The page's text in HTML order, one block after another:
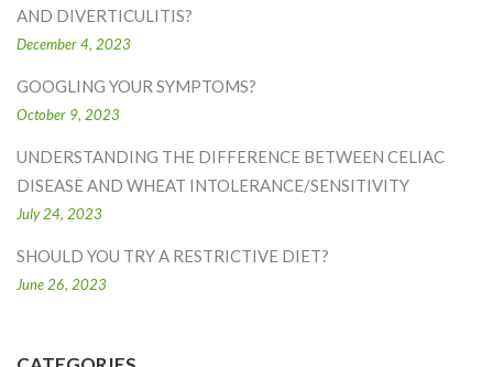
AND DIVERTICULITIS?
December 4, 2023
GOOGLING YOUR SYMPTOMS?
October 9, 2023
UNDERSTANDING THE DIFFERENCE BETWEEN CELIAC
DISEASE AND WHEAT INTOLERANCE/SENSITIVITY
July 24, 2023
SHOULD YOU TRY A RESTRICTIVE DIET?
June 26, 2023